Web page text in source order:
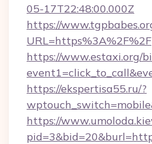
05-17T22:48:00.000Z
https://
https://www.estaxi.org/
https://ekspertisa55.ru/?
https://